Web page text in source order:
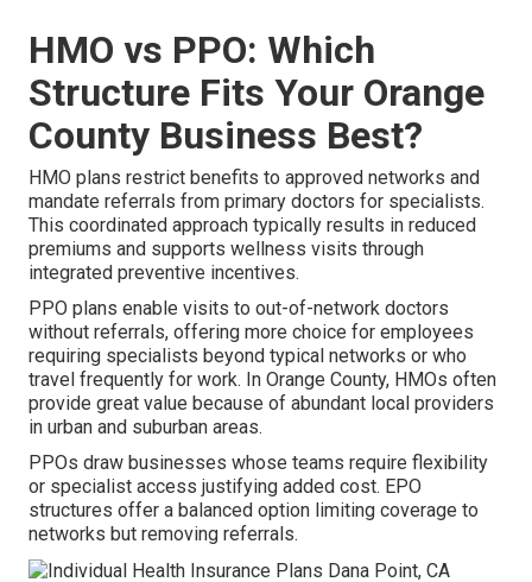
HMO vs PPO: Which
Structure Fits Your Orange
County Business Best?
HMO plans restrict benefits to approved networks and
mandate referrals from primary doctors for specialists.
This coordinated approach typically results in reduced
premiums and supports wellness visits through
integrated preventive incentives.
PPO plans enable visits to out-of-network doctors
without referrals, offering more choice for employees
requiring specialists beyond typical networks or who
travel frequently for work. In Orange County, HMOs often
provide great value because of abundant local providers
in urban and suburban areas.
PPOs draw businesses whose teams require flexibility
or specialist access justifying added cost. EPO
structures offer a balanced option limiting coverage to
networks but removing referrals.